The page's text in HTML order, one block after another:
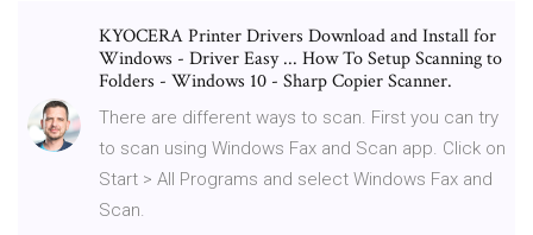
KYOCERA Printer Drivers Download and Install for
Windows - Driver Easy ... How To Setup Scanning to
Folders - Windows 10 - Sharp Copier Scanner.
There are different ways to scan. First you can try
to scan using Windows Fax and Scan app. Click on
Start > All Programs and select Windows Fax and
Scan.